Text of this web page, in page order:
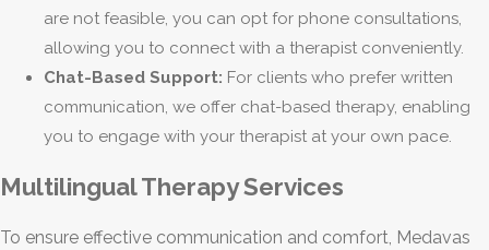
are not feasible, you can opt for phone consultations,
allowing you to connect with a therapist conveniently.
Chat-Based Support: For clients who prefer written
communication, we offer chat-based therapy, enabling
you to engage with your therapist at your own pace.
Multilingual Therapy Services
To ensure effective communication and comfort, Medavas